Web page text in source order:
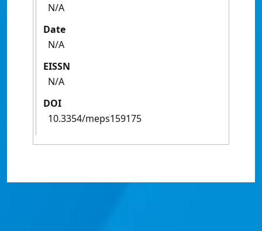
N/A
Date
N/A
EISSN
N/A
DOI
10.3354/meps159175